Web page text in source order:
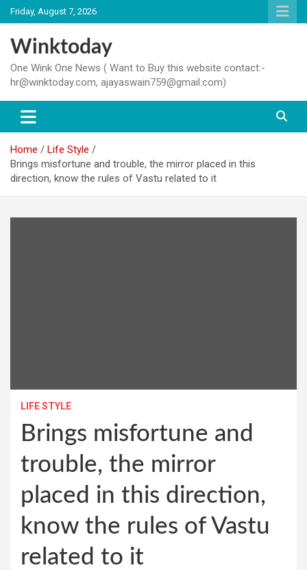
Skip
to
content
Friday, August 7, 2026
Winktoday
One Wink One News ( Want to Buy this website contact:-
hr@winktoday.com, ajayaswain759@gmail.com)
Home
Life Style
Brings misfortune and trouble, the mirror placed in this
direction, know the rules of Vastu related to it
LIFE STYLE
Brings misfortune and
trouble, the mirror
placed in this direction,
know the rules of Vastu
related to it